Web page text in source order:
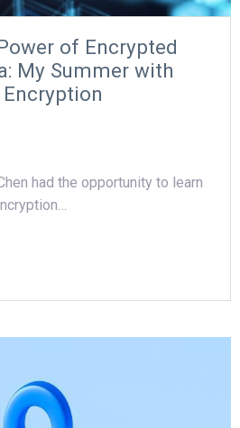
of Encrypted
My Summer with
had the opportunity to learn